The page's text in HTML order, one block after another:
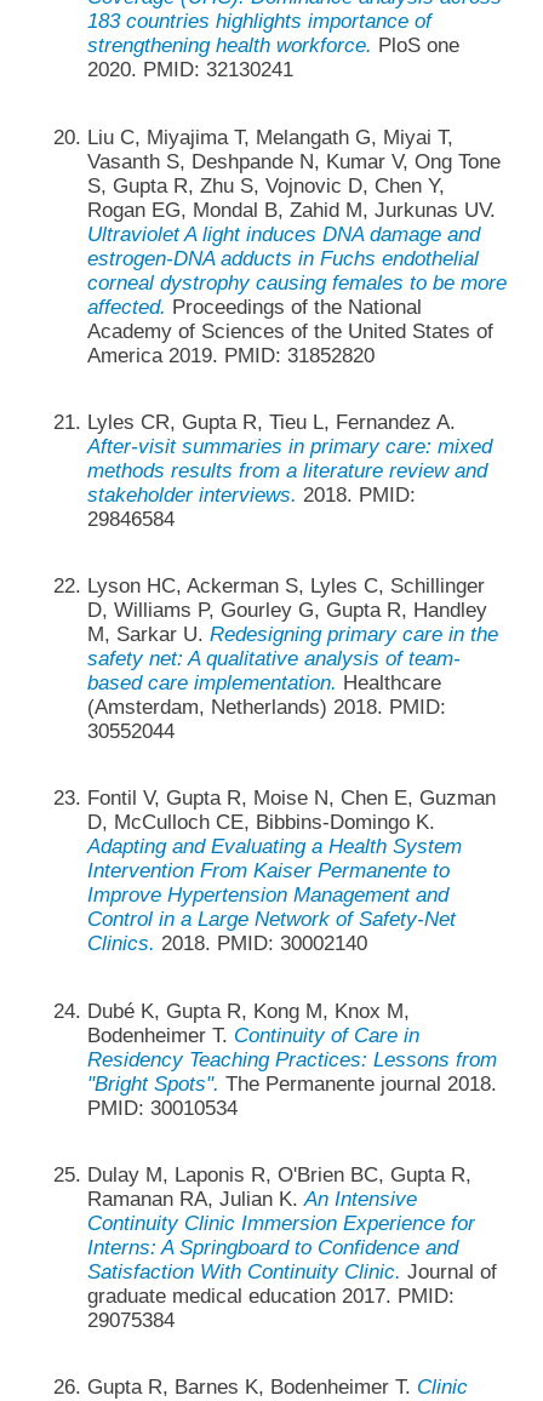
183 countries highlights importance of
strengthening health workforce. PloS one
2020. PMID: 32130241
Liu C, Miyajima T, Melangath G, Miyai T,
Vasanth S, Deshpande N, Kumar V, Ong Tone
S, Gupta R, Zhu S, Vojnovic D, Chen Y,
Rogan EG, Mondal B, Zahid M, Jurkunas UV.
Ultraviolet A light induces DNA damage and
estrogen-DNA adducts in Fuchs endothelial
corneal dystrophy causing females to be more
affected. Proceedings of the National
Academy of Sciences of the United States of
America 2019. PMID: 31852820
Lyles CR, Gupta R, Tieu L, Fernandez A.
After-visit summaries in primary care: mixed
methods results from a literature review and
stakeholder interviews. 2018. PMID:
29846584
Lyson HC, Ackerman S, Lyles C, Schillinger
D, Williams P, Gourley G, Gupta R, Handley
M, Sarkar U. Redesigning primary care in the
safety net: A qualitative analysis of team-
based care implementation. Healthcare
(Amsterdam, Netherlands) 2018. PMID:
30552044
Fontil V, Gupta R, Moise N, Chen E, Guzman
D, McCulloch CE, Bibbins-Domingo K.
Adapting and Evaluating a Health System
Intervention From Kaiser Permanente to
Improve Hypertension Management and
Control in a Large Network of Safety-Net
Clinics. 2018. PMID: 30002140
Dubé K, Gupta R, Kong M, Knox M,
Bodenheimer T. Continuity of Care in
Residency Teaching Practices: Lessons from
"Bright Spots". The Permanente journal 2018.
PMID: 30010534
Dulay M, Laponis R, O'Brien BC, Gupta R,
Ramanan RA, Julian K.An Intensive
Continuity Clinic Immersion Experience for
Interns: A Springboard to Confidence and
Satisfaction With Continuity Clinic. Journal of
graduate medical education 2017. PMID:
29075384
Gupta R, Barnes K, Bodenheimer T. Clinic